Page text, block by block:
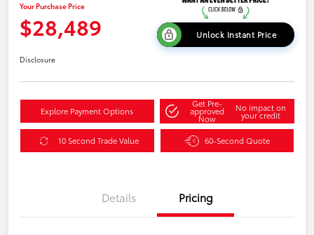
Your Purchase Price
$28,489 Unlock Instant Price
Disclosure
Explore Payment Options
Get Pre-
approved
Now
No impact on
your credit
10 Second Trade Value 60-Second Quote
Details Pricing